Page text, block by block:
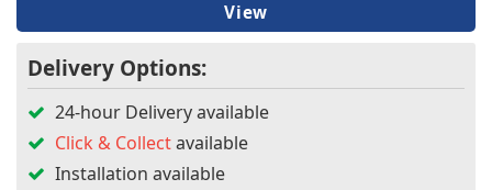
View
Delivery Options:
24-hour Delivery available
Click & Collectavailable
Installation available